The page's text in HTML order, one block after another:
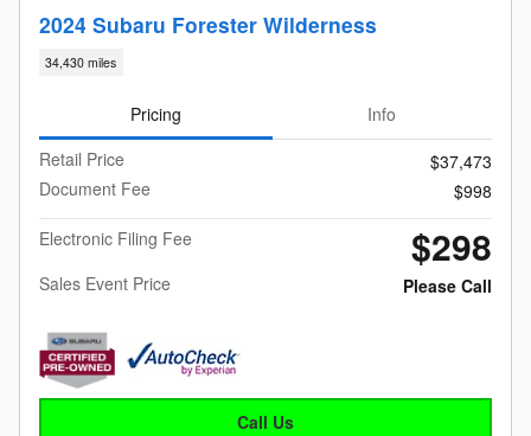
2024 Subaru Forester Wilderness
34,430 miles
Pricing
Info
Retail Price
$37,473
Document Fee
$998
Electronic Filing Fee
$298
Sales Event Price Please Call
Call Us